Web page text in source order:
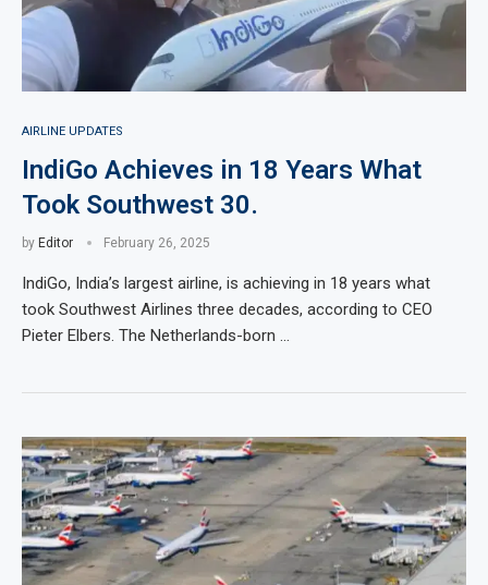
AIRLINE UPDATES
IndiGo Achieves in 18 Years What
Took Southwest 30.
by Editor February 26, 2025
IndiGo, India’s largest airline, is achieving in 18 years what
took Southwest Airlines three decades, according to CEO
Pieter Elbers. The Netherlands-born …